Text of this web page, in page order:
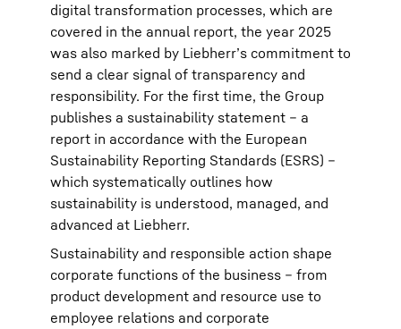
digital transformation processes, which are
covered in the annual report, the year 2025
was also marked by Liebherr’s commitment to
send a clear signal of transparency and
responsibility. For the first time, the Group
publishes a sustainability statement – a
report in accordance with the European
Sustainability Reporting Standards (ESRS) –
which systematically outlines how
sustainability is understood, managed, and
advanced at Liebherr.
Sustainability and responsible action shape
corporate functions of the business – from
product development and resource use to
employee relations and corporate